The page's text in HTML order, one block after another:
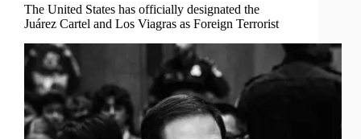
The United States has officially designated the
Juárez Cartel and Los Viagras as Foreign Terrorist